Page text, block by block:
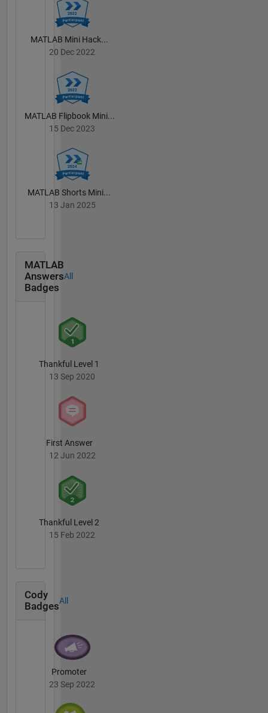
MATLAB Mini Hack...
20 Dec 2022
MATLAB Flipbook Mini...
15 Dec 2023
MATLAB Shorts Mini...
13 Jan 2025
MATLAB
Answers
Badges
All
Thankful Level 1
13 Sep 2020
First Answer
12 Jun 2022
Thankful Level 2
15 Feb 2022
Cody
Badges
All
Promoter
23 Sep 2022